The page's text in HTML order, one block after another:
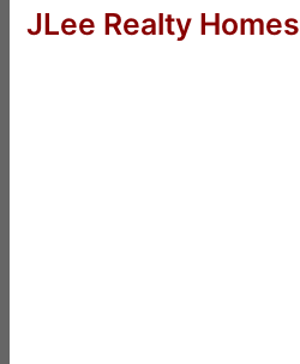
JLee Realty Homes